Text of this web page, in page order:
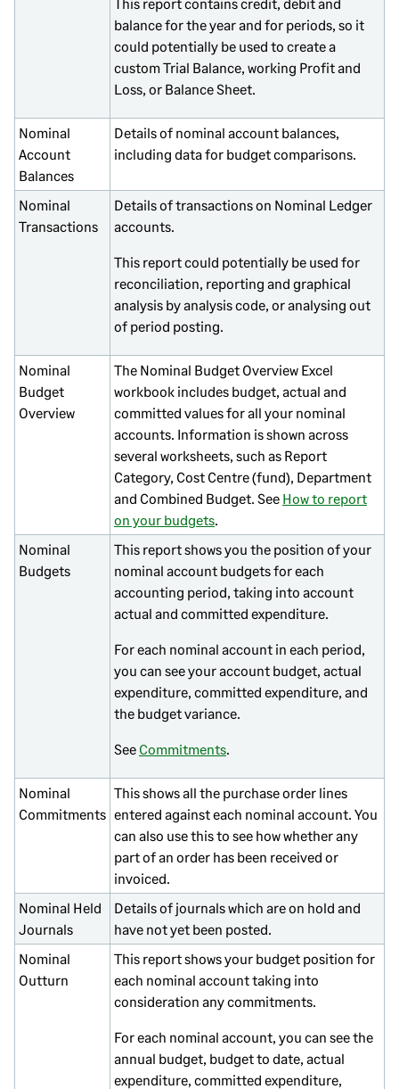
balance for the year and for periods, so it
could potentially be used to create a
custom Trial Balance, working Profit and
Loss, or Balance Sheet.
Nominal
Account
Balances
Details of nominal account balances,
including data for budget comparisons.
Nominal
Transactions
Details of transactions on Nominal Ledger
accounts.
This report could potentially be used for
reconciliation, reporting and graphical
analysis by analysis code, or analysing out
of period posting.
Nominal
Budget
Overview
The Nominal Budget Overview Excel
workbook includes budget, actual and
committed values for all your nominal
accounts. Information is shown across
several worksheets, such as Report
Category, Cost Centre (fund), Department
and Combined Budget. See How to report
on your budgets
Nominal
Budgets
This report shows you the position of your
nominal account budgets for each
accounting period, taking into account
actual and committed expenditure.
For each nominal account in each period,
you can see your account budget, actual
expenditure, committed expenditure, and
the budget variance.
See Commitments
Nominal
Commitments
This shows all the purchase order lines
entered against each nominal account. You
can also use this to see how whether any
part of an order has been received or
invoiced.
Nominal Held
Journals
Details of journals which are on hold and
have not yet been posted.
Nominal
Outturn
This report shows your budget position for
each nominal account taking into
consideration any commitments.
For each nominal account, you can see the
annual budget, budget to date, actual
expenditure, committed expenditure,